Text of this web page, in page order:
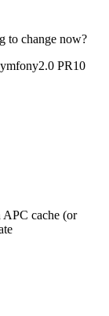
to change now?
PR10
APC cache (or